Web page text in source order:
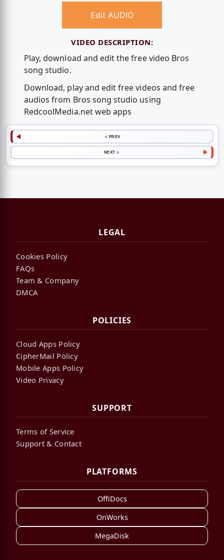
Edit AUDIO
VIDEO DESCRIPTION:
Play, download and edit the free video Bros
song studio.
Download, play and edit free videos and free
audios from Bros song studio using
RedcoolMedia.net web apps
< PREV
NEXT >
LEGAL
Cookies Policy
FAQs
Team & Company
DMCA
POLICIES
Cloud Apps Policy
CipherMail Policy
Mobile Apps Policy
Video Privacy
SUPPORT
Terms of Service
Support & Contact
PLATFORMS
OffiDocs
OnWorks
MegaDisk